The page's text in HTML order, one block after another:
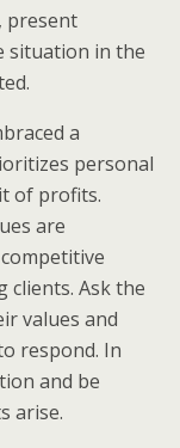
present
situation in the
a
personal
of profits.
are
clients. Ask the
values and
respond. In
and be
arise.